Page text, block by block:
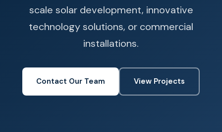
scale solar development, innovative
technology solutions, or commercial
installations.
Contact Our Team View Projects